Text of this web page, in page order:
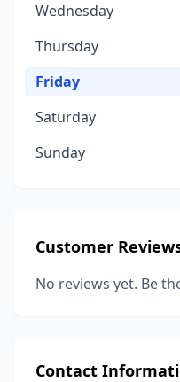
Wednesday
Thursday
Friday
Saturday
Sunday
Customer
No reviews yet. Be
Contact